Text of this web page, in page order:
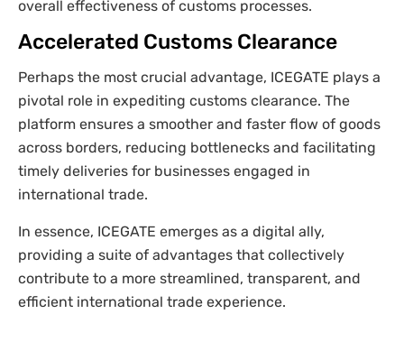
overall effectiveness of customs processes.
Accelerated Customs Clearance
Perhaps the most crucial advantage, ICEGATE plays a
pivotal role in expediting customs clearance. The
platform ensures a smoother and faster flow of goods
across borders, reducing bottlenecks and facilitating
timely deliveries for businesses engaged in
international trade.
In essence, ICEGATE emerges as a digital ally,
providing a suite of advantages that collectively
contribute to a more streamlined, transparent, and
efficient international trade experience.